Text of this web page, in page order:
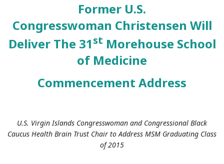
Former U.S.
Congresswoman Christensen Will
Deliver The 31st Morehouse School
of Medicine
Commencement Address
U.S. Virgin Islands Congresswoman and Congressional Black
Caucus Health Brain Trust Chair to Address MSM Graduating Class
of 2015